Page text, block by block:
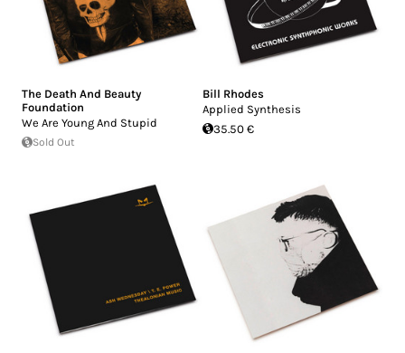
The Death And Beauty
Foundation
We Are Young And Stupid
Sold Out
Bill Rhodes
Applied Synthesis
35.50 €